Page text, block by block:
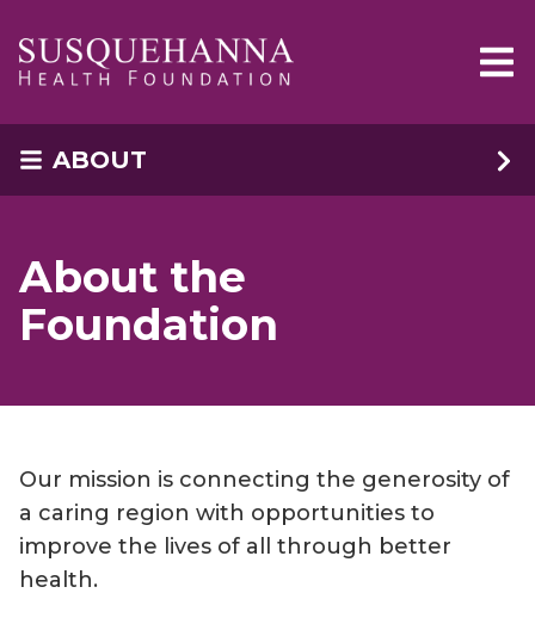
ABOUT
About the
Foundation
Our mission is connecting the generosity of
a caring region with opportunities to
improve the lives of all through better
health.